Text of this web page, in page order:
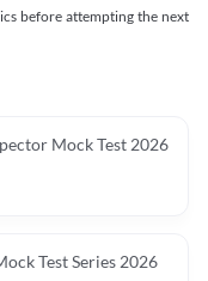
before attempting the next
Mock Test 2026
Test Series 2026